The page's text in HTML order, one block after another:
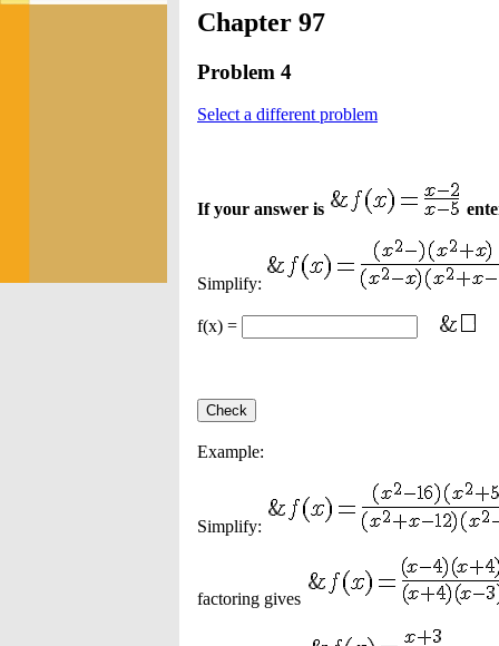
Chapter 97
Problem 4
Select a different problem
If your answer is
Simplify:
f(x) =
Example:
Simplify:
factoring gives